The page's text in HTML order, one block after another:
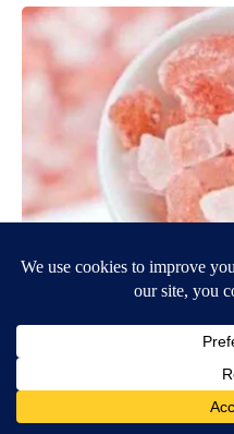
"Potent Pain Reliever"